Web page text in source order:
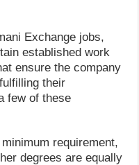
Exchange jobs,
established work
ensure the company
their
few of these
requirement,
degrees are equally